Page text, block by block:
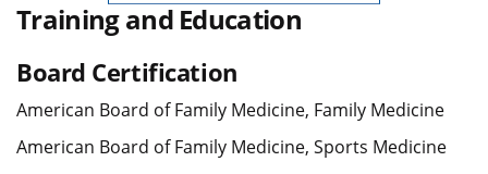
Training and Education
Board Certification
American Board of Family Medicine, Family Medicine
American Board of Family Medicine, Sports Medicine